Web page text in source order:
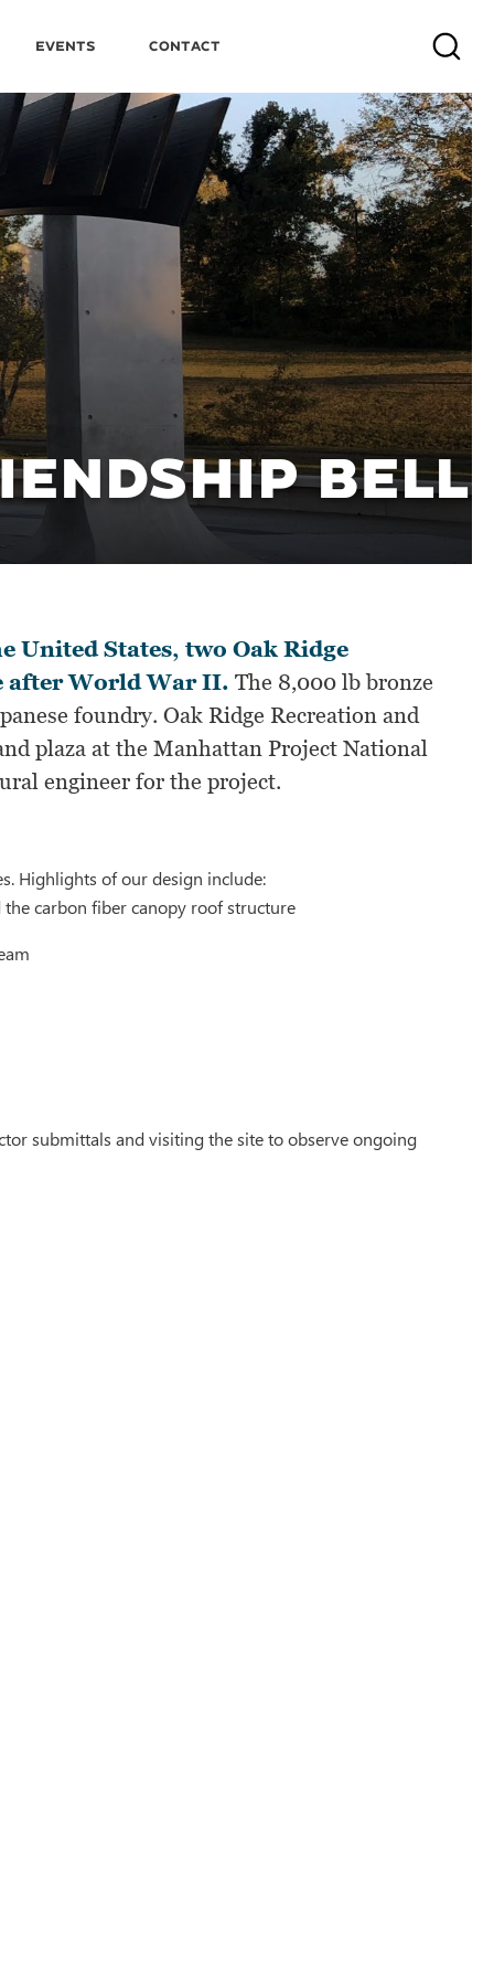
Events Contact Search
BELL
United States, two Oak Ridge
after World War II. The 8,000 lb bronze
foundry. Oak Ridge Recreation and
plaza at the Manhattan Project National
engineer for the project.
Highlights of our design include:
carbon fiber canopy roof structure
submittals and visiting the site to observe ongoing